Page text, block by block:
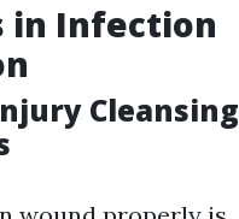
in Infection
Cleansing